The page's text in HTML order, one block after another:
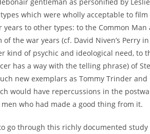
which were wholly acceptable to
to other types: to the Common
of the war years (cf. David Niven’s Perry in
kind of psychic and ideological need, to
has a way with the telling phrase) of
new exemplars as Tommy Trinder
would have repercussions in the
who had made a good thing from it.
go through this richly documented